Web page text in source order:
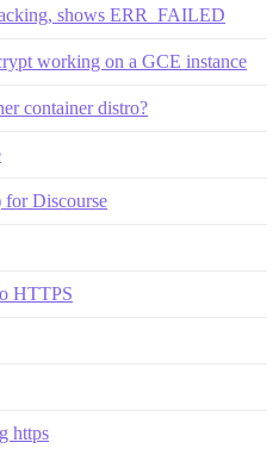
shows ERR_FAILED
working on a GCE instance
container distro?
Discourse
HTTPS
https